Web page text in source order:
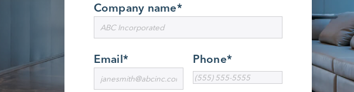
Company name*
Email* Phone*